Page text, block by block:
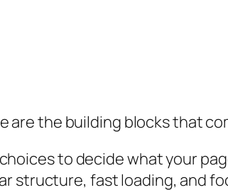
are the building blocks that
to decide what your
structure, fast loading, and